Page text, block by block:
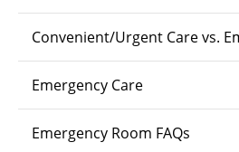
Convenient/Urgent Care vs.
Emergency Care
Emergency Room FAQs